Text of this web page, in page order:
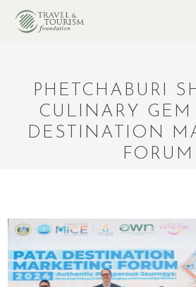
PHETCHABURI
CULINARY GEM
DESTINATION
FORUM